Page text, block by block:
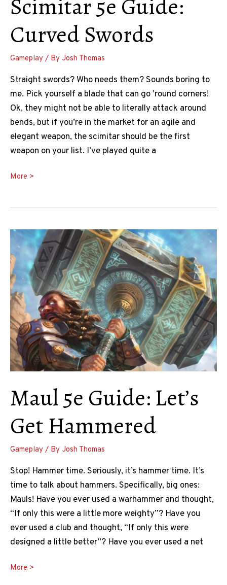
Scimitar 5e Guide:
Curved Swords
Gameplay / By Josh Thomas
Straight swords? Who needs them? Sounds boring to
me. Pick yourself a blade that can go ’round corners!
Ok, they might not be able to literally attack around
bends, but if you’re in the market for an agile and
elegant weapon, the scimitar should be the first
weapon on your list. I’ve played quite a
Scimitar
Swords
More >
Maul 5e Guide: Let’s
Get Hammered
Gameplay / By Josh Thomas
Stop! Hammer time. Seriously, it’s hammer time. It’s
time to talk about hammers. Specifically, big ones:
Mauls! Have you ever used a warhammer and thought,
“If only this were a little more weighty”? Have you
ever used a club and thought, “If only this were
designed a little better”? Have you ever used a net
Maul
More >